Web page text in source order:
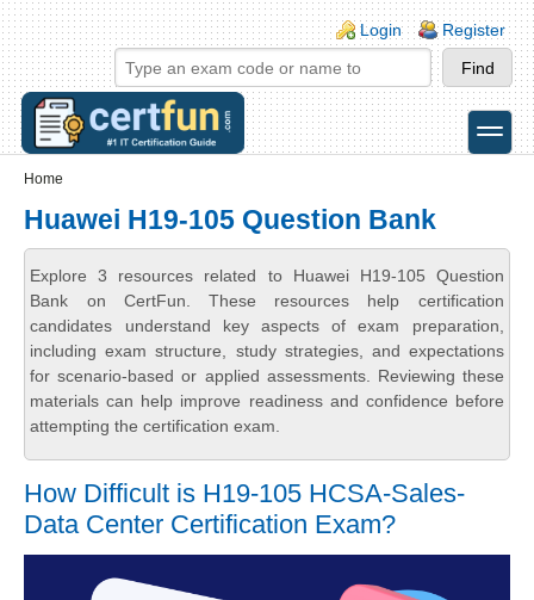
Skip to main content
Skip to search
Login links
Login Register
toggle
Home
Huawei H19-105 Question Bank
Explore 3 resources related to Huawei H19-105 Question
Bank on CertFun. These resources help certification
candidates understand key aspects of exam preparation,
including exam structure, study strategies, and expectations
for scenario-based or applied assessments. Reviewing these
materials can help improve readiness and confidence before
attempting the certification exam.
How Difficult is H19-105 HCSA-Sales-
Data Center Certification Exam?